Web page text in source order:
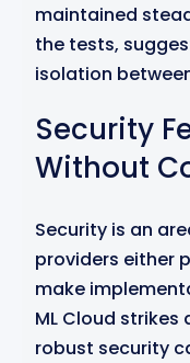
maintained
the tests,
isolation
Security
Without
Security is an
providers either
make
ML Cloud
robust security